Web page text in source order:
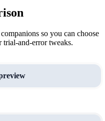
so you can choose
trial-and-error tweaks.